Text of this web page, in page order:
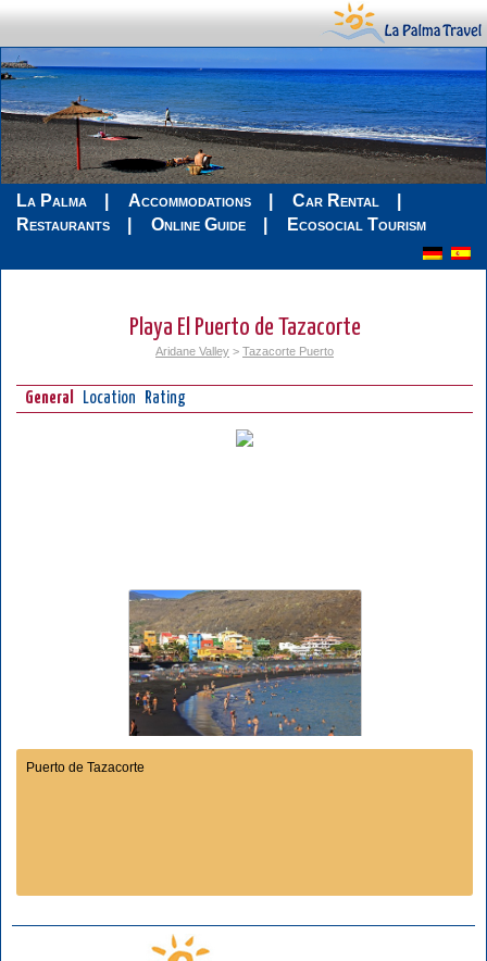
La Palma Accommodations
Car Rental
Restaurants
Online Guide Ecosocial Tourism
Playa El Puerto de Tazacorte
Aridane Valley > Tazacorte Puerto
General Location Rating
Puerto de Tazacorte